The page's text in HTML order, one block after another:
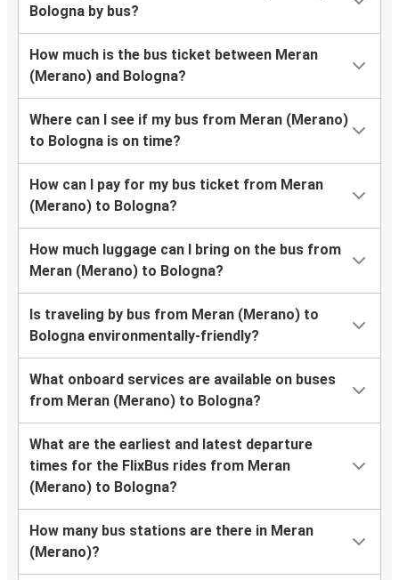
Bologna by bus?
How much is the bus ticket between Meran
(Merano) and Bologna?
Where can I see if my bus from Meran (Merano)
to Bologna is on time?
How can I pay for my bus ticket from Meran
(Merano) to Bologna?
How much luggage can I bring on the bus from
Meran (Merano) to Bologna?
Is traveling by bus from Meran (Merano) to
Bologna environmentally-friendly?
What onboard services are available on buses
from Meran (Merano) to Bologna?
What are the earliest and latest departure
times for the FlixBus rides from Meran
(Merano) to Bologna?
How many bus stations are there in Meran
(Merano)?